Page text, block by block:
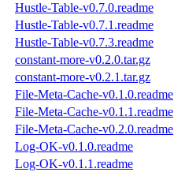
Hustle-Table-v0.7.0.readme
Hustle-Table-v0.7.1.readme
Hustle-Table-v0.7.3.readme
constant-more-v0.2.0.tar.gz
constant-more-v0.2.1.tar.gz
File-Meta-Cache-v0.1.0.readme
File-Meta-Cache-v0.1.1.readme
File-Meta-Cache-v0.2.0.readme
Log-OK-v0.1.0.readme
Log-OK-v0.1.1.readme